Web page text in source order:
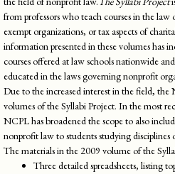
from professors who teach courses in the
exempt organizations, or tax aspects of
information presented in these volumes has
courses offered at law schools nationwide
educated in the laws governing nonprofit
Due to the increased interest in the field, the
volumes of the Syllabi Project. In the most
NCPL has broadened the scope to also
nonprofit law to students studying disciplines
The materials in the 2009 volume of the
Three detailed spreadsheets, listing